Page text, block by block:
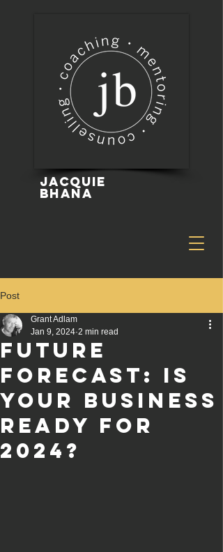
Jacquie
Bhana
Post
Future
Forecast: Is
Your Business
Ready for
2024?
Grant Adlam
Jan 9, 2024 2 min read